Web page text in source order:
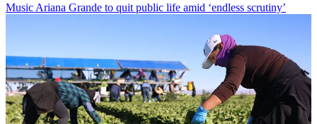
Music Ariana Grande to quit public life amid ‘endless scrutiny’